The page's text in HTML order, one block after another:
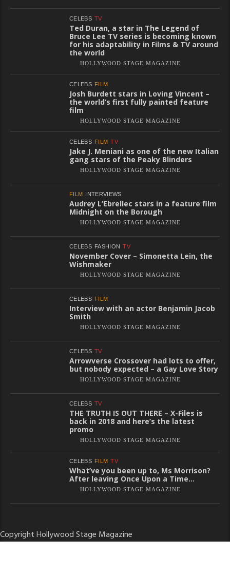
CELEBS TV
Ted Duran, a star in The Legend of
Bruce Lee TV series is becoming known
for his adaptability in Films & TV around
the world
HOLLYWOOD STAGE MAGAZINE
CELEBS FILM
Josh Burdett stars in Loving Vincent –
the world’s first fully painted feature
film
HOLLYWOOD STAGE MAGAZINE
CELEBS FILM TV
Jake J. Meniani as one of the new Italian
gang stars of the Peaky Blinders
HOLLYWOOD STAGE MAGAZINE
FILM INTERVIEWS
Audrey L’Ebrellec stars in a feature film
Midnight on the Borough
HOLLYWOOD STAGE MAGAZINE
CELEBS FASHION TV
November Cover – Simonetta Lein, the
Wishmaker
HOLLYWOOD STAGE MAGAZINE
CELEBS FILM
Interview with an actor Benjamin Jacob
Smith
HOLLYWOOD STAGE MAGAZINE
CELEBS TV
Arrowverse Crossover had lots to offer,
but nobody expected – a Gay Love Story
HOLLYWOOD STAGE MAGAZINE
CELEBS TV
THE TRUTH IS OUT THERE – X-Files is
back in 2018 and here’s the latest
promo
HOLLYWOOD STAGE MAGAZINE
CELEBS FILM TV
What’ve you been up to, Ms Morrison?
After leaving Once Upon a Time…
HOLLYWOOD STAGE MAGAZINE
Copyright Hollywood Stage Magazine